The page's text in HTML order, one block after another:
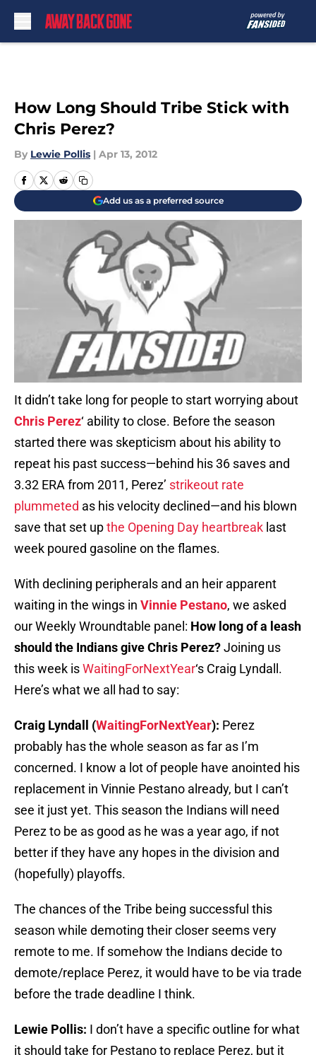
How Long Should Tribe Stick with
Chris Perez?
By Lewie Pollis | Apr 13, 2012
Add us as a preferred source
It didn’t take long for people to start worrying about
Chris Perez‘ ability to close. Before the season
started there was skepticism about his ability to
repeat his past success—behind his 36 saves and
3.32 ERA from 2011, Perez’ strikeout rate
plummeted as his velocity declined—and his blown
save that set upthe Opening Day heartbreak last
week poured gasoline on the flames.
With declining peripherals and an heir apparent
waiting in the wings in Vinnie Pestano, we asked
our Weekly Wroundtable panel: How long of a leash
should the Indians give Chris Perez?Joining us
this week isWaitingForNextYear‘s Craig Lyndall.
Here’s what we all had to say:
Craig Lyndall (WaitingForNextYear): Perez
probably has the whole season as far as I’m
concerned. I know a lot of people have anointed his
replacement in Vinnie Pestano already, but I can’t
see it just yet. This season the Indians will need
Perez to be as good as he was a year ago, if not
better if they have any hopes in the division and
(hopefully) playoffs.
The chances of the Tribe being successful this
season while demoting their closer seems very
remote to me. If somehow the Indians decide to
demote/replace Perez, it would have to be via trade
before the trade deadline I think.
Lewie Pollis: I don’t have a specific outline for what
it should take for Pestano to replace Perez, but it